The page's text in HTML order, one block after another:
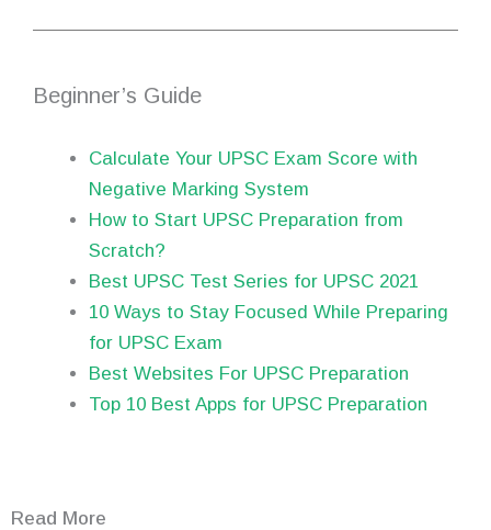
Beginner’s Guide
Calculate Your UPSC Exam Score with
Negative Marking System
How to Start UPSC Preparation from
Scratch?
Best UPSC Test Series for UPSC 2021
10 Ways to Stay Focused While Preparing
for UPSC Exam
Best Websites For UPSC Preparation
Top 10 Best Apps for UPSC Preparation
Read More